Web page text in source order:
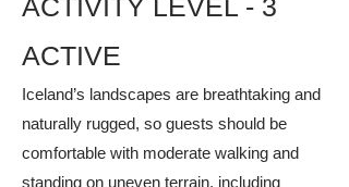
ACTIVITY LEVEL - 3
ACTIVE
Iceland’s landscapes are breathtaking and
naturally rugged, so guests should be
comfortable with moderate walking and
standing on uneven terrain, including